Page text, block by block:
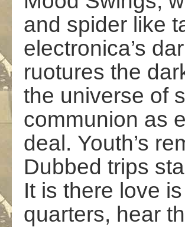
and spider like
electronica’s
ruotures the
the universe of
communion as
deal. Youth’s
Dubbed trips
It is there love
quarters, hear